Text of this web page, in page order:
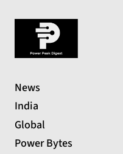
News
India
Global
Power Bytes